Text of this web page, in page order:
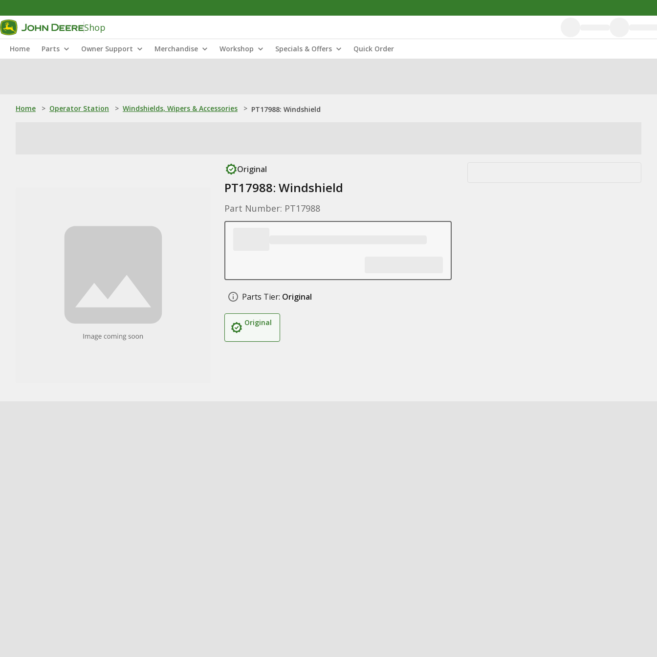
Shop
Home Parts Owner Support Merchandise Workshop Specials & Offers Quick Order
Home > Operator Station > Windshields, Wipers & Accessories > PT17988: Windshield
Original
PT17988: Windshield
Part Number: PT17988
Parts Tier: Original
Original